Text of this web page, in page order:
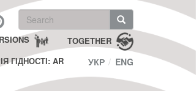
Search
form
Search TOGETHER
ГІДНОСТІ: AR
УКР ENG